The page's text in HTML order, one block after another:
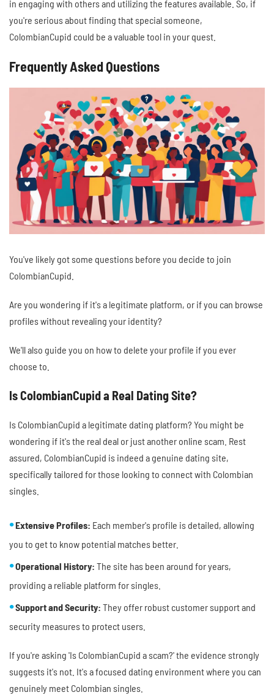
in engaging with others and utilizing the features available. So, if
you're serious about finding that special someone,
ColombianCupid could be a valuable tool in your quest.
Frequently Asked Questions
You've likely got some questions before you decide to join
ColombianCupid.
Are you wondering if it's a legitimate platform, or if you can browse
profiles without revealing your identity?
We'll also guide you on how to delete your profile if you ever
choose to.
Is ColombianCupid a Real Dating Site?
Is ColombianCupid a legitimate dating platform? You might be
wondering if it's the real deal or just another online scam. Rest
assured, ColombianCupid is indeed a genuine dating site,
specifically tailored for those looking to connect with Colombian
singles.
Extensive Profiles: Each member's profile is detailed, allowing
you to get to know potential matches better.
Operational History: The site has been around for years,
providing a reliable platform for singles.
Support and Security: They offer robust customer support and
security measures to protect users.
If you're asking 'Is ColombianCupid a scam?' the evidence strongly
suggests it's not. It's a focused dating environment where you can
genuinely meet Colombian singles.